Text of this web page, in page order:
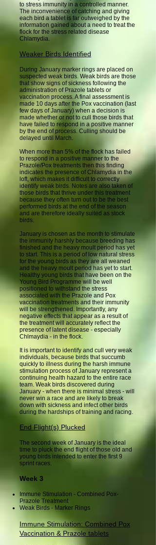
to stress immunity in a controlled manner.
The inconvenience of catching and giving
each bird a tablet is far outweighed by the
information gained about a need to treat the
flock for the stress related disease
Chlamydia.
Weaker Birds Identified
During January marker rings are placed on
suspected weak birds. Weak birds are those
that show signs of sickness following the
administration of Prazole tablets or
vaccination process. A final assessment is
made 10 days after the Pox vaccination (last
few days of January) when a decision is
made whether or not to cull those birds that
have failed to respond in a positive manner
by the end of process. Culling should be
delayed until March.
When more than 5% of the flock has failed
to respond in a positive manner to the
Prazole/Pox treatments then this finding
indicates the presence of Chlamydia in the
loft, which makes it difficult to correctly
identify weak birds. Notes are also taken of
those birds that thrive under this treatment
because they often turn out to be the best
performed birds at the end of the season
and are therefore ideally suited as stock
birds.
January is chosen as the month to stimulate
the immunity harshly because breeding has
finished and the heavy moult period has yet
to start. This is a period of low natural stress
for the young birds as they are all weaned
and the heavy moult period has yet to start.
Healthy young birds that have been on the
Young Bird Programme will be well
positioned to withstand the stress
associated with the Prazole and Pox
vaccination treatments and their immunity
will be strengthened. Importantly, any
negative effects that appear as a result of
the treatment will accurately reflect the
presence of latent disease - especially
Chlmaydia - in the flock.
It is important to identify and cull very weak
individuals, because birds that succumb
quickly to illness during the harsh immune
stimulation process of January represent a
continuing health hazard to the entire race
team. Weak birds discovered during
January - when there is minimal stress - will
never win a race and are likely to break
down with sickness and infect other birds
during the hardships of training and racing.
End Flight(s) Plucked
The second week of January is the ideal
time to pluck the end flight of those old and
young birds intended to enter the first 9
sprint races.
Week 3
Immune Stimulation - Combined Pox-
Prazole Treatment
Weak Birds - Marker Rings
Immune Stimulation: Combined Pox
Vaccination & Prazole tablets